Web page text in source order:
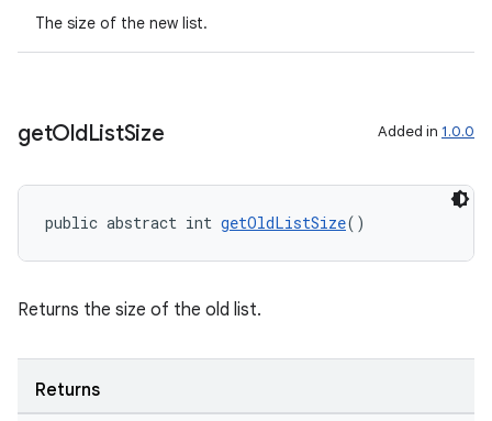
The size of the new list.
getOldListSize Added in 1.0.0
public abstract int getOldListSize()
Returns the size of the old list.
Returns